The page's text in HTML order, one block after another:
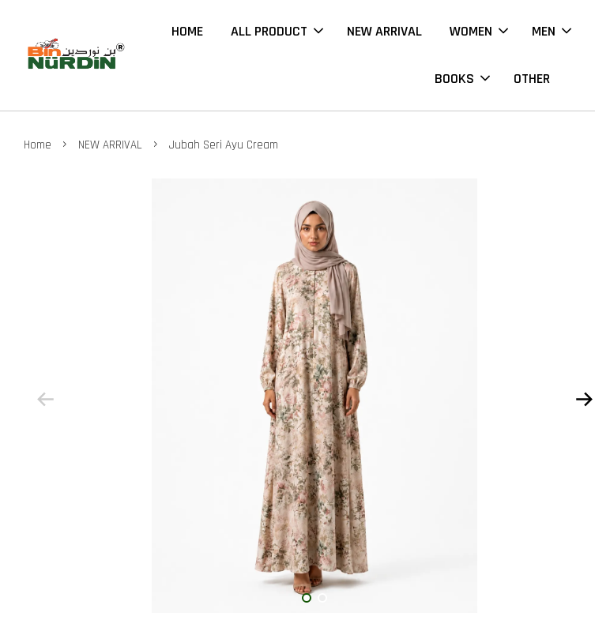
HOME ALL PRODUCT NEW ARRIVAL WOMEN MEN
BOOKS OTHER
Home › NEW ARRIVAL › Jubah Seri Ayu Cream